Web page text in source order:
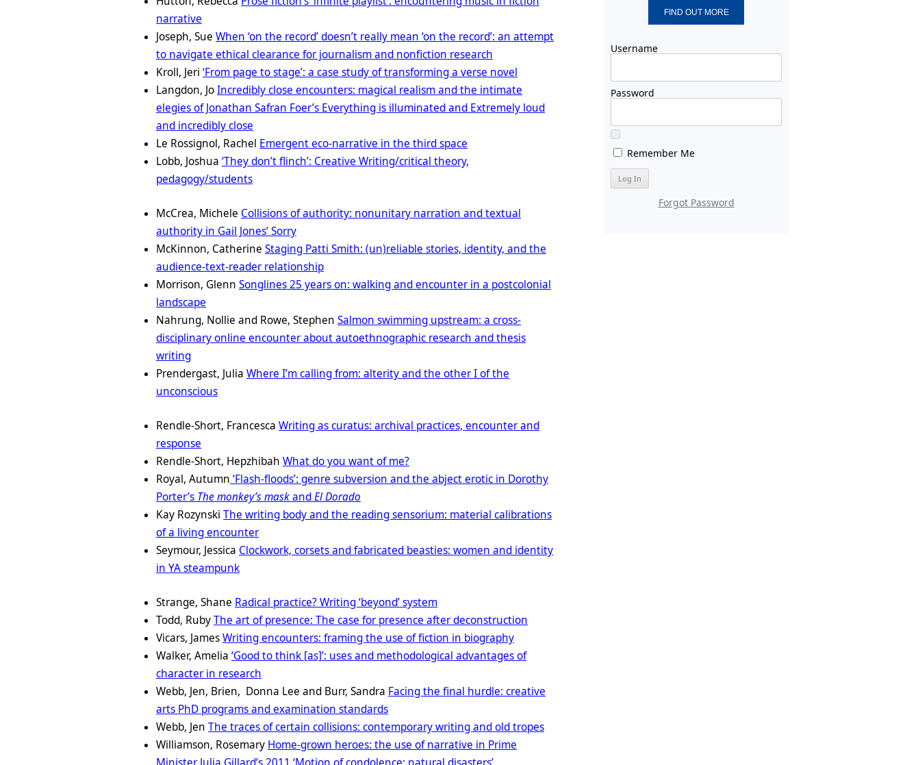
narrative
Joseph, Sue When ‘on the record’ doesn’t really mean ‘on the record’: an attempt
to navigate ethical clearance for journalism and nonfiction research
Kroll, Jeri ‘From page to stage’: a case study of transforming a verse novel
Langdon, JoIncredibly close encounters: magical realism and the intimate
elegies of Jonathan Safran Foer’s Everything is illuminated and Extremely loud
and incredibly close
Le Rossignol, Rachel Emergent eco-narrative in the third space
Lobb, Joshua ‘They don’t flinch’: Creative Writing/critical theory,
pedagogy/students
McCrea, Michele Collisions of authority: nonunitary narration and textual
authority in Gail Jones’ Sorry
McKinnon, Catherine Staging Patti Smith: (un)reliable stories, identity, and the
audience-text-reader relationship
Morrison, Glenn Songlines 25 years on: walking and encounter in a postcolonial
landscape
Nahrung, Nollie and Rowe, Stephen Salmon swimming upstream: a cross-
disciplinary online encounter about autoethnographic research and thesis
writing
Prendergast, Julia Where I’m calling from: alterity and the other I of the
unconscious
Rendle-Short, Francesca Writing as curatus: archival practices, encounter and
response
Rendle-Short, Hepzhibah What do you want of me?
Royal, Autumn ‘Flash-floods’: genre subversion and the abject erotic in Dorothy
Porter’s The monkey’s maskandEl Dorado
Kay Rozynski The writing body and the reading sensorium: material calibrations
of a living encounter
Seymour, Jessica Clockwork, corsets and fabricated beasties: women and identity
in YA steampunk
Strange, Shane Radical practice? Writing ‘beyond’ system
Todd, RubyThe art of presence: The case for presence after deconstruction
Vicars, JamesWriting encounters: framing the use of fiction in biography
Walker, Amelia ‘Good to think [as]’: uses and methodological advantages of
character in research
Webb, Jen, Brien, Donna Lee and Burr, Sandra Facing the final hurdle: creative
arts PhD programs and examination standards
Webb, Jen The traces of certain collisions: contemporary writing and old tropes
Williamson, Rosemary Home-grown heroes: the use of narrative in Prime
FIND OUT MORE
Username
Password
Remember Me
Forgot Password